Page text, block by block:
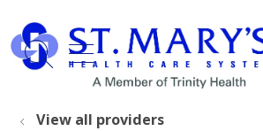
search
show off
View all providers